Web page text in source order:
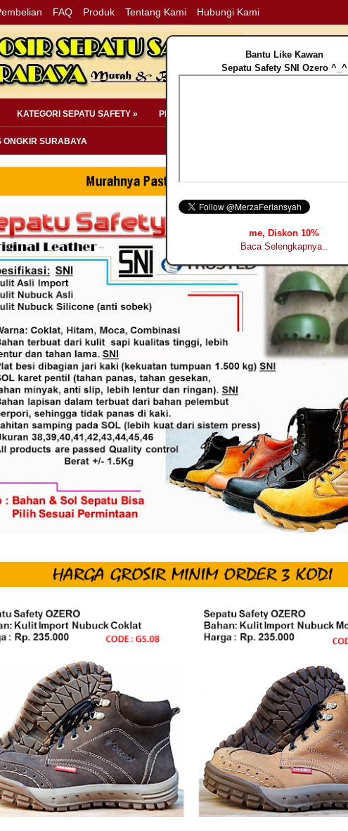
FAQ Produk Tentang Kami Hubungi Kami
KATEGORI SEPATU SAFETY » PERLENGKAPAN SAFETY »
ONGKIR SURABAYA
Bantu Like Kawan
Sepatu Safety SNI Ozero ^_^
me, Diskon 10%
Baca Selengkapnya..